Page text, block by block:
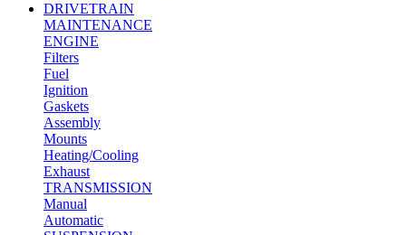
DRIVETRAIN
MAINTENANCE
ENGINE
Filters
Fuel
Ignition
Gaskets
Assembly
Mounts
Heating/Cooling
Exhaust
TRANSMISSION
Manual
Automatic